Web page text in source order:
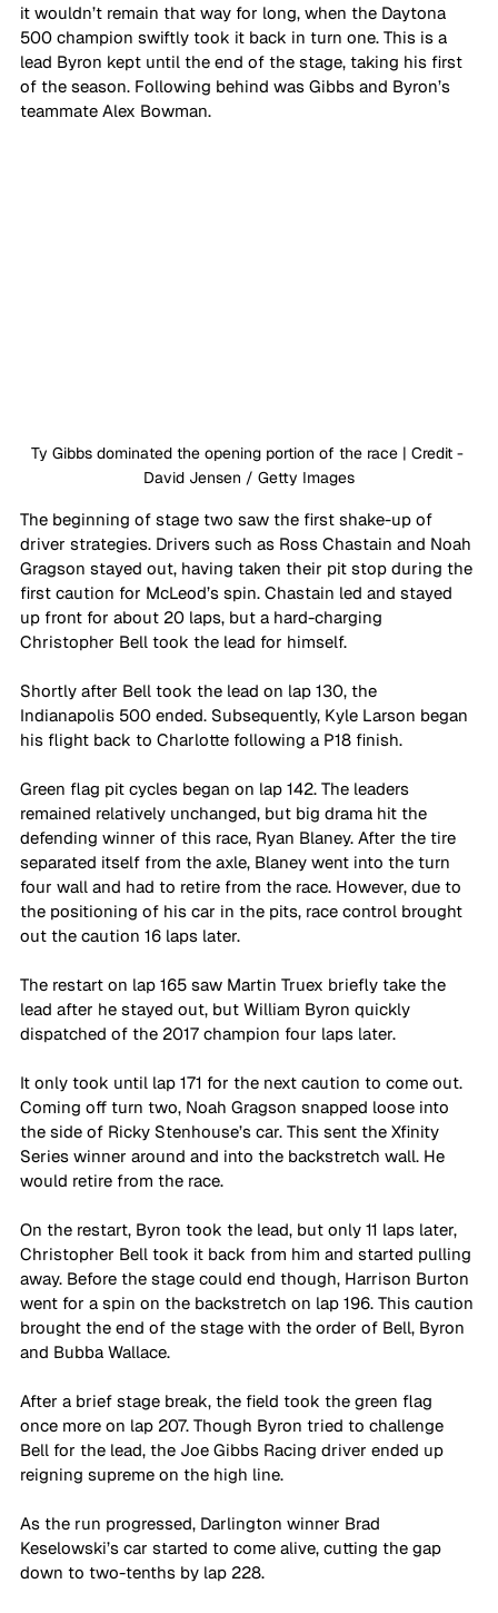
it wouldn’t remain that way for long, when the Daytona
500 champion swiftly took it back in turn one. This is a
lead Byron kept until the end of the stage, taking his first
of the season. Following behind was Gibbs and Byron’s
teammate Alex Bowman.
Ty Gibbs dominated the opening portion of the race | Credit -
David Jensen / Getty Images
The beginning of stage two saw the first shake-up of
driver strategies. Drivers such as Ross Chastain and Noah
Gragson stayed out, having taken their pit stop during the
first caution for McLeod’s spin. Chastain led and stayed
up front for about 20 laps, but a hard-charging
Christopher Bell took the lead for himself.
Shortly after Bell took the lead on lap 130, the
Indianapolis 500 ended. Subsequently, Kyle Larson began
his flight back to Charlotte following a P18 finish.
Green flag pit cycles began on lap 142. The leaders
remained relatively unchanged, but big drama hit the
defending winner of this race, Ryan Blaney. After the tire
separated itself from the axle, Blaney went into the turn
four wall and had to retire from the race. However, due to
the positioning of his car in the pits, race control brought
out the caution 16 laps later.
The restart on lap 165 saw Martin Truex briefly take the
lead after he stayed out, but William Byron quickly
dispatched of the 2017 champion four laps later.
It only took until lap 171 for the next caution to come out.
Coming off turn two, Noah Gragson snapped loose into
the side of Ricky Stenhouse’s car. This sent the Xfinity
Series winner around and into the backstretch wall. He
would retire from the race.
On the restart, Byron took the lead, but only 11 laps later,
Christopher Bell took it back from him and started pulling
away. Before the stage could end though, Harrison Burton
went for a spin on the backstretch on lap 196. This caution
brought the end of the stage with the order of Bell, Byron
and Bubba Wallace.
After a brief stage break, the field took the green flag
once more on lap 207. Though Byron tried to challenge
Bell for the lead, the Joe Gibbs Racing driver ended up
reigning supreme on the high line.
As the run progressed, Darlington winner Brad
Keselowski’s car started to come alive, cutting the gap
down to two-tenths by lap 228.